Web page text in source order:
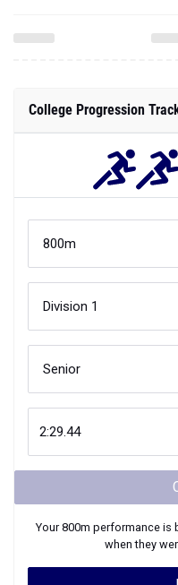
College Progression
Your800m performance is
when they